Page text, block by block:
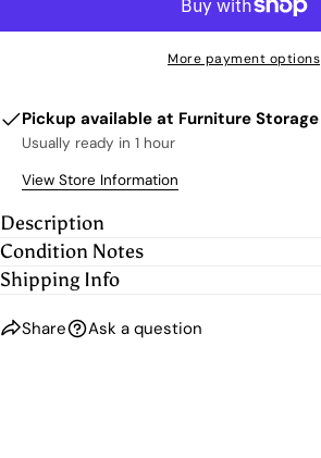
More payment options
Pickup available at Furniture Storage
Usually ready in 1 hour
View Store Information
Description
Condition Notes
Shipping Info
Share Ask a question